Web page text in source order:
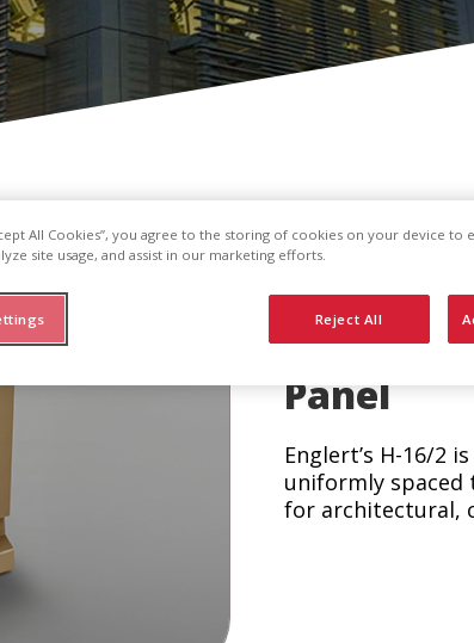
Panel
Englert’s H-16/2
uniformly spaced
for architectural,
All Cookies”, you agree to the storing of cookies on your device to
site usage, and assist in our marketing efforts.
Reject All